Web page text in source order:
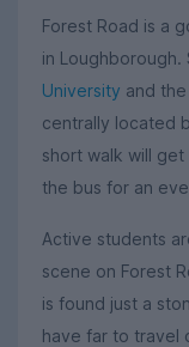
Forest Road is a
in
University and the
centrally located
short walk will
the bus for an
Active students
scene on Forest
is found just a
have far to travel